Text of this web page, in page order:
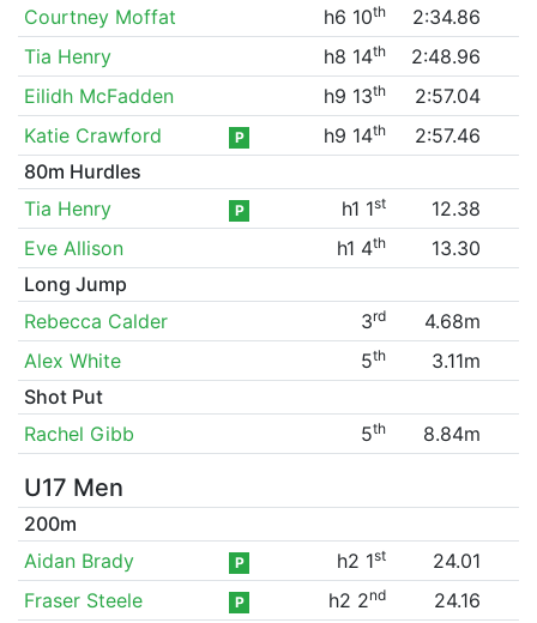
Courtney Moffat
h6 10th
2:34.86
Tia Henry
h8 14th
2:48.96
Eilidh McFadden
h9 13th
2:57.04
Katie Crawford
P h9 14th
2:57.46
80m Hurdles
Tia Henry
P h1 1st
12.38
Eve Allison
h1 4th
13.30
Long Jump
Rebecca Calder
3rd
4.68m
Alex White
5th
3.11m
Shot Put
Rachel Gibb
5th 8.84m
U17 Men
200m
Aidan Brady
P h2 1st
24.01
Fraser Steele
P h2 2nd
24.16